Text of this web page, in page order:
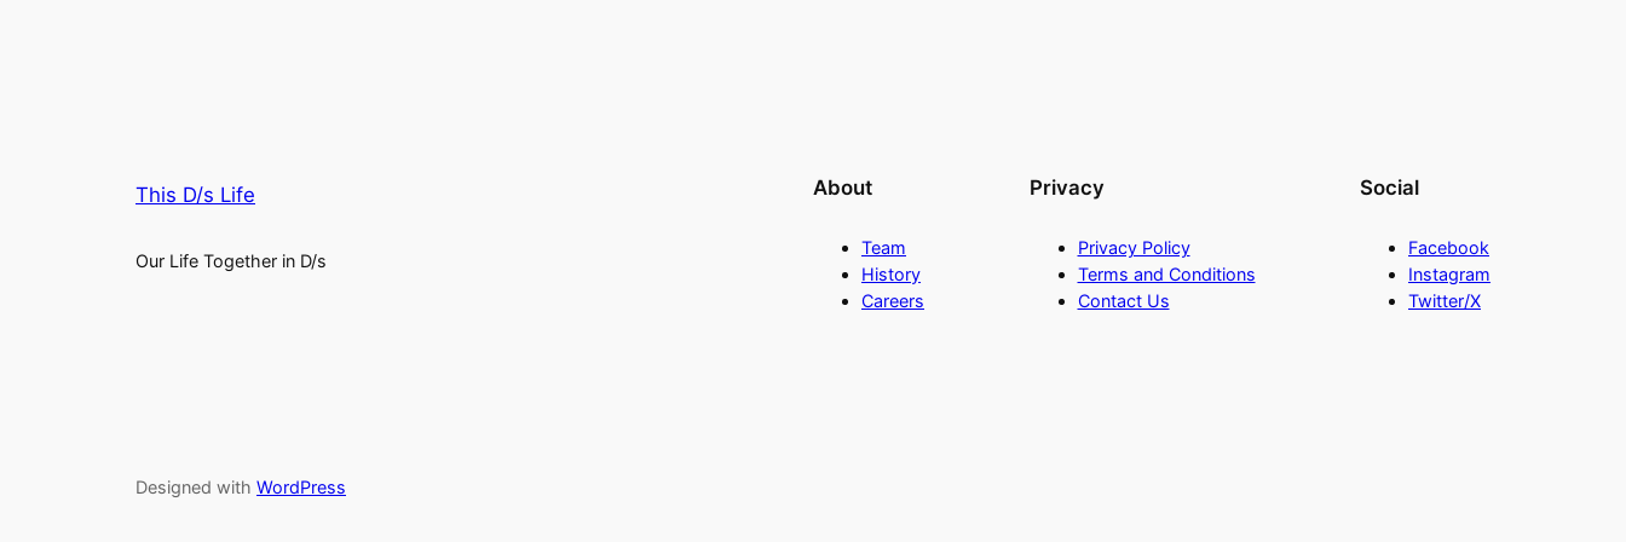
This D/s Life
Our Life Together in D/s
About
Team
History
Careers
Privacy
Privacy Policy
Terms and Conditions
Contact Us
Social
Facebook
Instagram
Twitter/X
Designed with WordPress